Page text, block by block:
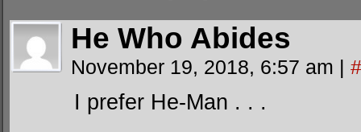
He Who Abides
November 19, 2018, 6:57 am | #
I prefer He-Man . . .